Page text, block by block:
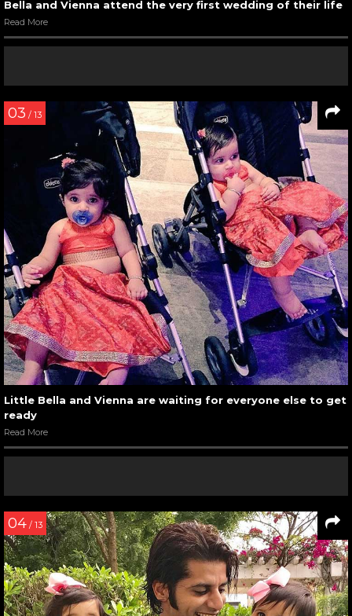
Bella and Vienna attend the very first wedding of their life
Read More
03 / 13
Little Bella and Vienna are waiting for everyone else to get
ready
Read More
04 / 13